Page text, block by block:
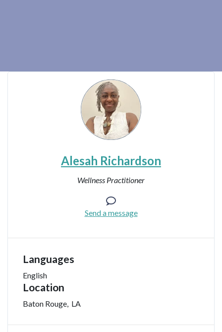
Alesah Richardson
Wellness Practitioner
Send a message
Languages
English
Location
Baton Rouge, LA